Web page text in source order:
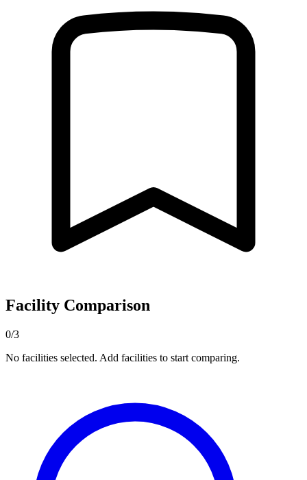
Facility Comparison
0/3
No facilities selected. Add facilities to start comparing.